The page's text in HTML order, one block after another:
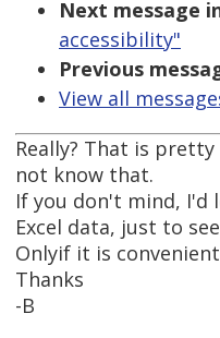
Next message
accessibility"
Previous
View all
Really? That is
not know that.
If you don't mind, I'd
Excel data, just to
Onlyif it is
Thanks
-B